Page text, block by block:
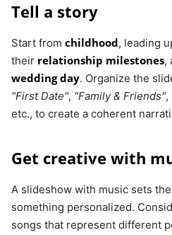
Tell a story
Start from childhood, leading
their relationship milestones,
wedding day. Organize the
"First Date", "Family & Friends",
etc., to create a coherent
Get creative with
A slideshow with music sets
something personalized.
songs that represent different